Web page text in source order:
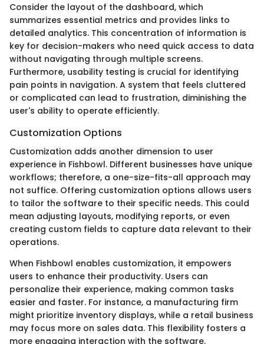
Consider the layout of the dashboard, which
summarizes essential metrics and provides links to
detailed analytics. This concentration of information is
key for decision-makers who need quick access to data
without navigating through multiple screens.
Furthermore, usability testing is crucial for identifying
pain points in navigation. A system that feels cluttered
or complicated can lead to frustration, diminishing the
user's ability to operate efficiently.
Customization Options
Customization adds another dimension to user
experience in Fishbowl. Different businesses have unique
workflows; therefore, a one-size-fits-all approach may
not suffice. Offering customization options allows users
to tailor the software to their specific needs. This could
mean adjusting layouts, modifying reports, or even
creating custom fields to capture data relevant to their
operations.
When Fishbowl enables customization, it empowers
users to enhance their productivity. Users can
personalize their experience, making common tasks
easier and faster. For instance, a manufacturing firm
might prioritize inventory displays, while a retail business
may focus more on sales data. This flexibility fosters a
more engaging interaction with the software.